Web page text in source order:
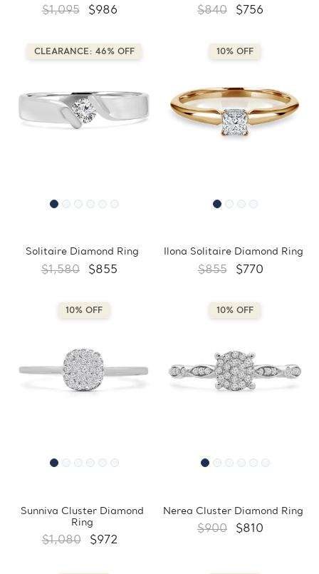
$1,095 $986 $840 $756
CLEARANCE: 46% OFF
Solitaire Diamond Ring
$1,580 $855
10% OFF
Ilona Solitaire Diamond Ring
$855 $770
10% OFF
Sunniva Cluster Diamond
Ring
$1,080 $972
10% OFF
Nerea Cluster Diamond Ring
$900 $810